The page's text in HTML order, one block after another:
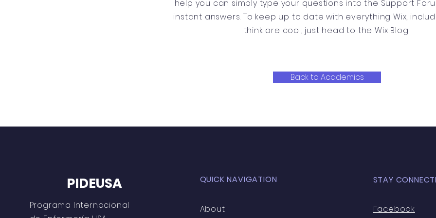
help you can simply type your questions into the Support
instant answers. To keep up to date with everything Wix,
think are cool, just head to the Wix Blog!
Back to Academics
PIDEUSA
Programa Internacional
QUICK NAVIGATION
About
STAY
Facebook